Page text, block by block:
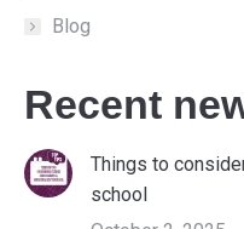
Blog
Recent
Things to
school